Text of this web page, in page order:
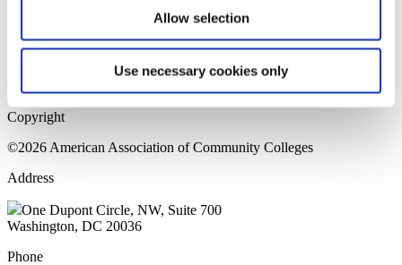
Allow selection
Use necessary cookies only
Home Page
Sitemap
Press Releases
Copyright
©2026 American Association of Community Colleges
Address
One Dupont Circle, NW, Suite 700
Washington, DC 20036
Phone